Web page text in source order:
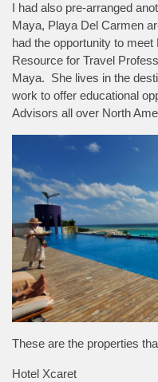
I had also pre-arranged
Maya, Playa Del Carmen
had the opportunity to
Resource for Travel
Maya. She lives in the
work to offer educational
Advisors all over North
These are the properties
Hotel Xcaret